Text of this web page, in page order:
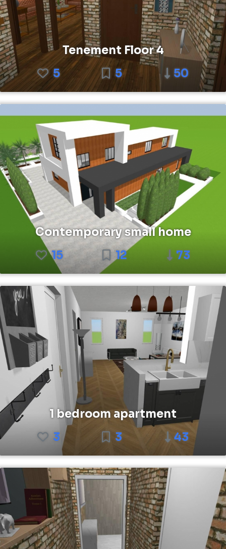
Tenement Floor 4
5
5 50
Contemporary small home
15
12 73
1 bedroom apartment
3
3 43